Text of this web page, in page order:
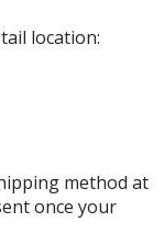
location:
method at
once your